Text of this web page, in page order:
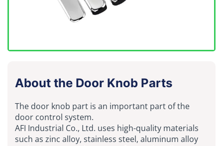
About the Door Knob Parts
The door knob part is an important part of the
door control system.
AFI Industrial Co., Ltd. uses high-quality materials
such as zinc alloy, stainless steel, aluminum alloy